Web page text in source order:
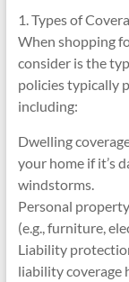
1. Types of
When shopping
consider is the
policies typically
including:
Dwelling
your home if it’s
windstorms.
Personal
(e.g., furniture,
Liability
liability coverage